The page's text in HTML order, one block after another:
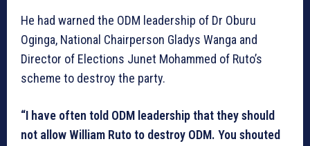
He had warned the ODM leadership of Dr Oburu
Oginga, National Chairperson Gladys Wanga and
Director of Elections Junet Mohammed of Ruto’s
scheme to destroy the party.
“I have often told ODM leadership that they should
not allow William Ruto to destroy ODM. You shouted